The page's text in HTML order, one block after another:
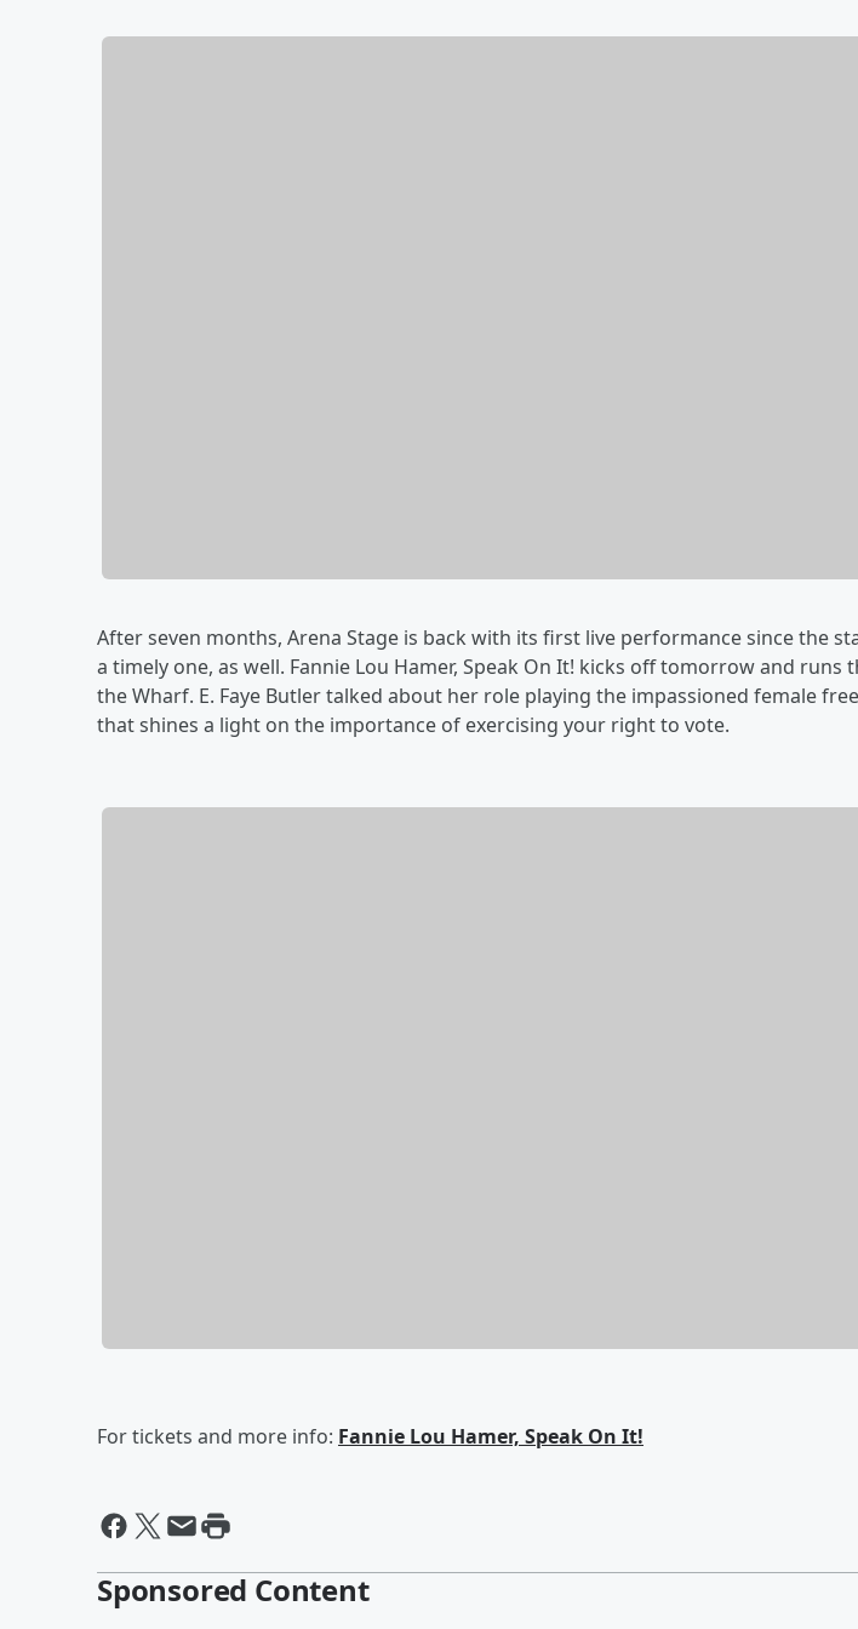
After seven months, Arena Stage is back with its first live performance since the
a timely one, as well. Fannie Lou Hamer, Speak On It! kicks off tomorrow and runs
the Wharf. E. Faye Butler talked about her role playing the impassioned female
that shines a light on the importance of exercising your right to vote.
For tickets and more info: Fannie Lou Hamer, Speak On It!
Sponsored Content